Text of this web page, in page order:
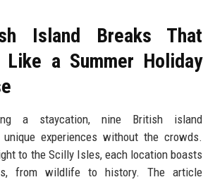
Island Breaks That
Like a Summer Holiday
a staycation, nine British island
experiences without the crowds.
to the Scilly Isles, each location boasts
from wildlife to history. The article